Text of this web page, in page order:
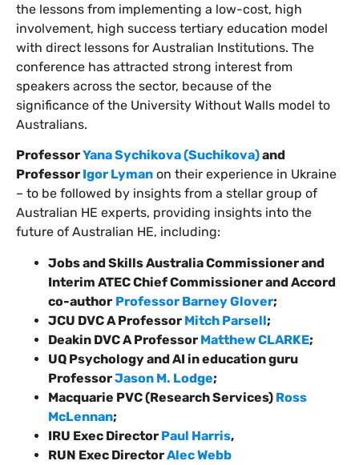
the lessons from implementing a low-cost, high
involvement, high success tertiary education model
with direct lessons for Australian Institutions. The
conference has attracted strong interest from
speakers across the sector, because of the
significance of the University Without Walls model to
Australians.
ProfessorYana Sychikova (Suchikova)and
Professor Igor Lyman on their experience in Ukraine
– to be followed by insights from a stellar group of
Australian HE experts, providing insights into the
future of Australian HE, including:
Jobs and Skills Australia Commissioner and
Interim ATEC Chief Commissioner and Accord
co-author Professor Barney Glover;
JCU DVC A Professor Mitch Parsell;
Deakin DVC A Professor Matthew CLARKE;
UQ Psychology and AI in education guru
ProfessorJason M. Lodge;
Macquarie PVC (Research Services) Ross
McLennan;
IRU Exec Director Paul Harris,
RUN Exec DirectorAlec Webb